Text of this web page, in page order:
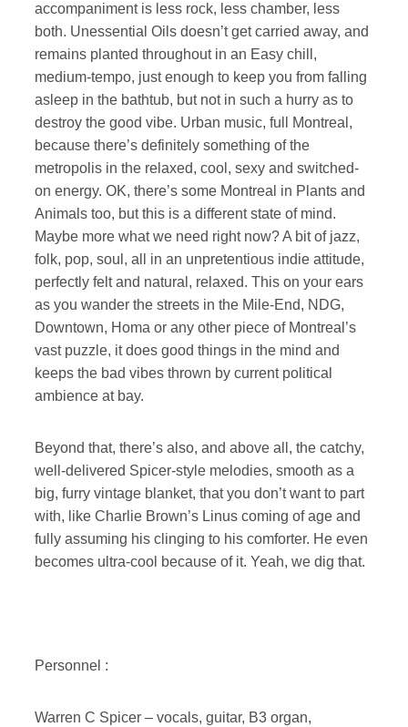
accompaniment is less rock, less chamber, less
both. Unessential Oils doesn’t get carried away, and
remains planted throughout in an Easy chill,
medium-tempo, just enough to keep you from falling
asleep in the bathtub, but not in such a hurry as to
destroy the good vibe. Urban music, full Montreal,
because there’s definitely something of the
metropolis in the relaxed, cool, sexy and switched-
on energy. OK, there’s some Montreal in Plants and
Animals too, but this is a different state of mind.
Maybe more what we need right now? A bit of jazz,
folk, pop, soul, all in an unpretentious indie attitude,
perfectly felt and natural, relaxed. This on your ears
as you wander the streets in the Mile-End, NDG,
Downtown, Homa or any other piece of Montreal’s
vast puzzle, it does good things in the mind and
keeps the bad vibes thrown by current political
ambience at bay.
Beyond that, there’s also, and above all, the catchy,
well-delivered Spicer-style melodies, smooth as a
big, furry vintage blanket, that you don’t want to part
with, like Charlie Brown’s Linus coming of age and
fully assuming his clinging to his comforter. He even
becomes ultra-cool because of it. Yeah, we dig that.
Personnel :
Warren C Spicer – vocals, guitar, B3 organ,